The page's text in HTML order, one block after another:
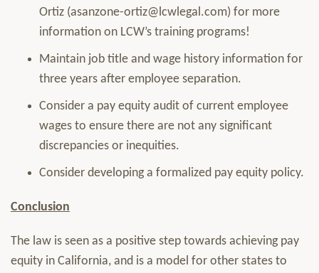
Ortiz (asanzone-ortiz@lcwlegal.com) for more
information on LCW’s training programs!
Maintain job title and wage history information for
three years after employee separation.
Consider a pay equity audit of current employee
wages to ensure there are not any significant
discrepancies or inequities.
Consider developing a formalized pay equity policy.
Conclusion
The law is seen as a positive step towards achieving pay
equity in California, and is a model for other states to